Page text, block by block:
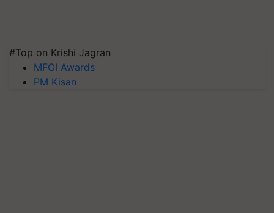
#Top on Krishi Jagran
MFOI Awards
PM Kisan